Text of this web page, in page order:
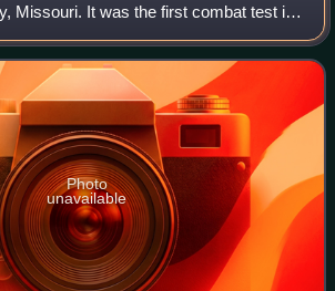
Missouri. It was the first combat test in
War for Brig. Gen. Ulysses S. Grant, the
gen
Photo
unavailable